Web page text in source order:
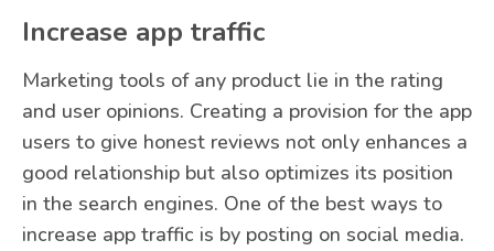
Increase app traffic
Marketing tools of any product lie in the rating
and user opinions. Creating a provision for the app
users to give honest reviews not only enhances a
good relationship but also optimizes its position
in the search engines. One of the best ways to
increase app traffic is by posting on social media.